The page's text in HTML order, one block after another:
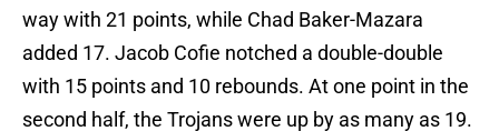
way with 21 points, while Chad Baker-Mazara
added 17. Jacob Cofie notched a double-double
with 15 points and 10 rebounds. At one point in the
second half, the Trojans were up by as many as 19.